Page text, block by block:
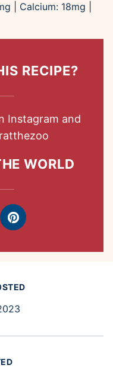
Calcium: 18mg
RECIPE?
Instagram and
WORLD
Pin